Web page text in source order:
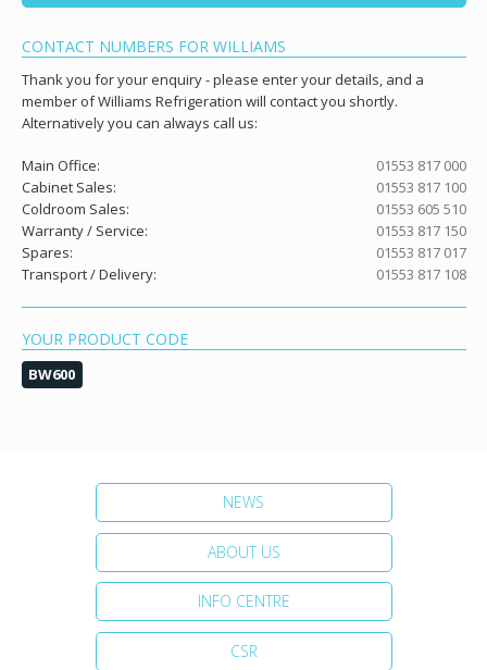
CONTACT NUMBERS FOR WILLIAMS
Thank you for your enquiry - please enter your details, and a
member of Williams Refrigeration will contact you shortly.
Alternatively you can always call us:
Main Office:
01553 817 000
Cabinet Sales:
01553 817 100
Coldroom Sales:
01553 605 510
Warranty / Service:
01553 817 150
Spares:
01553 817 017
Transport / Delivery:
01553 817 108
YOUR PRODUCT CODE
BW600
NEWS
ABOUT US
INFO CENTRE
CSR